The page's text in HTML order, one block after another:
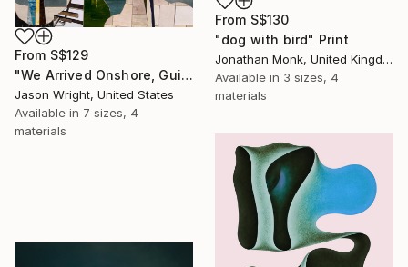
From S$129
"We Arrived Onshore, Guided by Dance" Print
Jason Wright, United States
Available in 7 sizes, 4
materials
From S$130
"dog with bird" Print
Jonathan Monk, United Kingdom
Available in 3 sizes, 4
materials